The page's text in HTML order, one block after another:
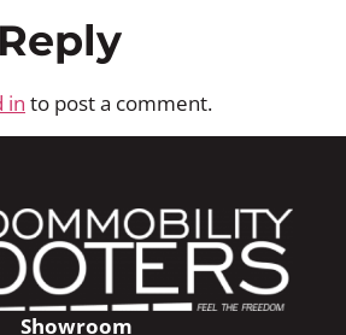
in to post a comment.
Showroom